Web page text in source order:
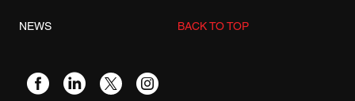
NEWS BACK TO TOP